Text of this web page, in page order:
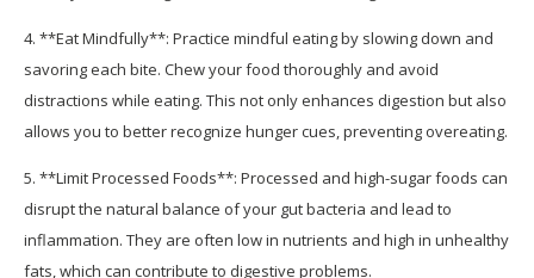
4. **Eat Mindfully**: Practice mindful eating by slowing down and
savoring each bite. Chew your food thoroughly and avoid
distractions while eating. This not only enhances digestion but also
allows you to better recognize hunger cues, preventing overeating.
5. **Limit Processed Foods**: Processed and high-sugar foods can
disrupt the natural balance of your gut bacteria and lead to
inflammation. They are often low in nutrients and high in unhealthy
fats, which can contribute to digestive problems.